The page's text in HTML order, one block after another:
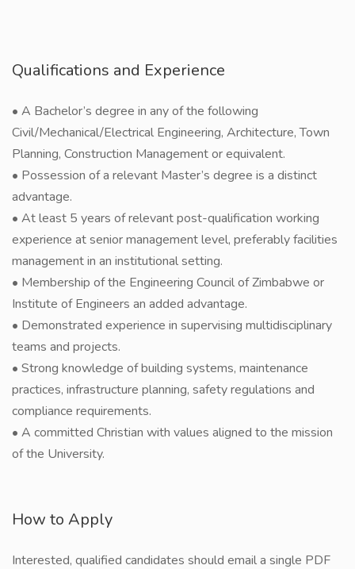
Qualifications and Experience
• A Bachelor’s degree in any of the following
Civil/Mechanical/Electrical Engineering, Architecture, Town
Planning, Construction Management or equivalent.
• Possession of a relevant Master’s degree is a distinct
advantage.
• At least 5 years of relevant post-qualification working
experience at senior management level, preferably facilities
management in an institutional setting.
• Membership of the Engineering Council of Zimbabwe or
Institute of Engineers an added advantage.
• Demonstrated experience in supervising multidisciplinary
teams and projects.
• Strong knowledge of building systems, maintenance
practices, infrastructure planning, safety regulations and
compliance requirements.
• A committed Christian with values aligned to the mission
of the University.
How to Apply
Interested, qualified candidates should email a single PDF